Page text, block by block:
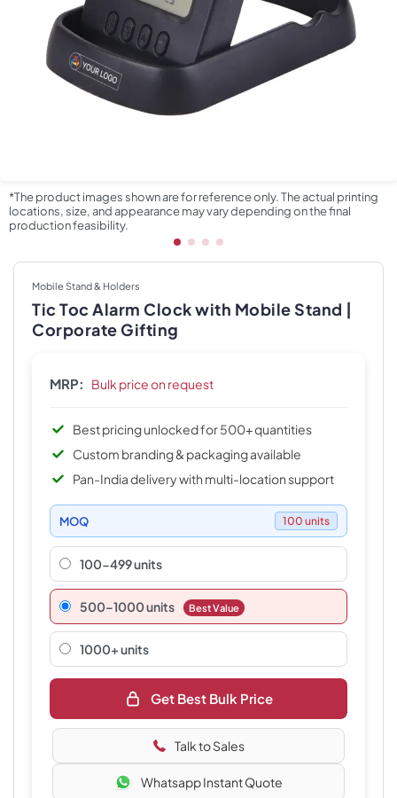
*The product images shown are for reference only. The actual printing
locations, size, and appearance may vary depending on the final
production feasibility.
Mobile Stand & Holders
Tic Toc Alarm Clock with Mobile Stand |
Corporate Gifting
MRP: Bulk price on request
Best pricing unlocked for 500+ quantities
Custom branding & packaging available
Pan-India delivery with multi-location support
MOQ 100 units
100-499 units
500–1000 units Best Value
1000+ units
Get Best Bulk Price
Talk to Sales
Whatsapp Instant Quote